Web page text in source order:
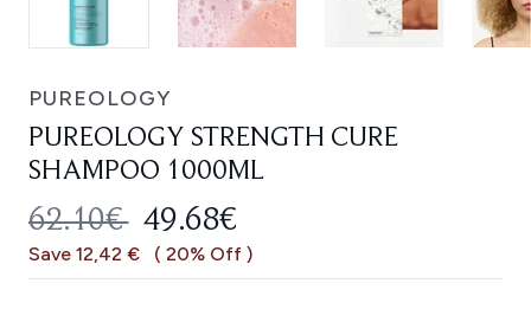
PUREOLOGY
PUREOLOGY STRENGTH CURE
SHAMPOO 1000ML
RECOMMENDED RETAIL PRICE:
62.10€ CURRENT PRICE:
49.68€
Save 12,42 € ( 20% Off )